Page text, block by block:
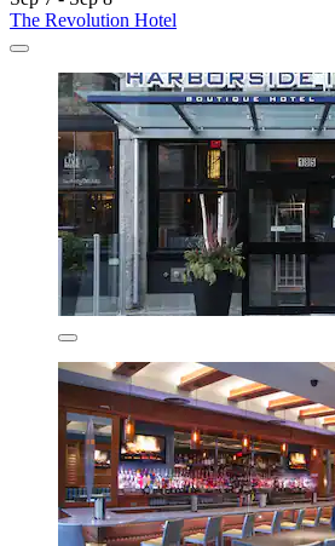
The Revolution Hotel